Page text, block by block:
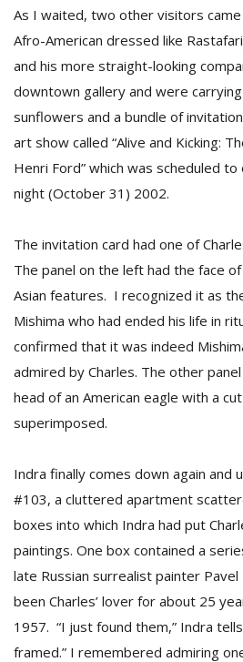
As I waited, two other visitors
Afro-American dressed like
and his more straight-looking
downtown gallery and were
sunflowers and a bundle of
art show called “Alive and Kicking:
Henri Ford” which was scheduled
night (October 31) 2002.
The invitation card had one of
The panel on the left had the face
Asian features. I recognized it as
Mishima who had ended his life in
confirmed that it was indeed
admired by Charles. The other
head of an American eagle with a
superimposed.
Indra finally comes down again and
#103, a cluttered apartment
boxes into which Indra had put
paintings. One box contained a
late Russian surrealist painter
been Charles’ lover for about 25
1957. “I just found them,” Indra
framed.” I remembered admiring